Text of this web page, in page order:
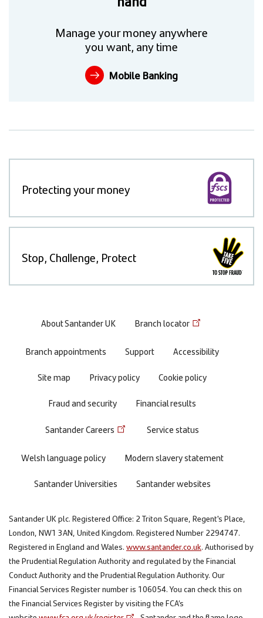
Manage your money anywhere
you want, any time
Mobile Banking
Protecting your money
Stop, Challenge, Protect
Footer
menu
About Santander UK Branch locator
Branch appointments Support
Accessibility
Site map
Privacy policy
Cookie policy
Fraud and security
Financial results
Santander Careers Service status
Welsh language policy
Modern slavery statement
Santander Universities
Santander websites
Santander UK plc. Registered Office: 2 Triton Square, Regent's Place,
London, NW1 3AN, United Kingdom. Registered Number 2294747.
Registered in England and Wales. www.santander.co.uk. Authorised by
the Prudential Regulation Authority and regulated by the Financial
Conduct Authority and the Prudential Regulation Authority. Our
Financial Services Register number is 106054. You can check this on
the Financial Services Register by visiting the FCA’s